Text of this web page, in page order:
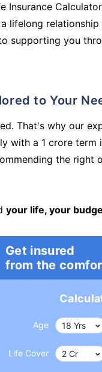
Insurance
lifelong
supporting you
to Your
That's why our
with a 1 crore term
the right
your life, your
Get insured
from the
Age
Life Cover